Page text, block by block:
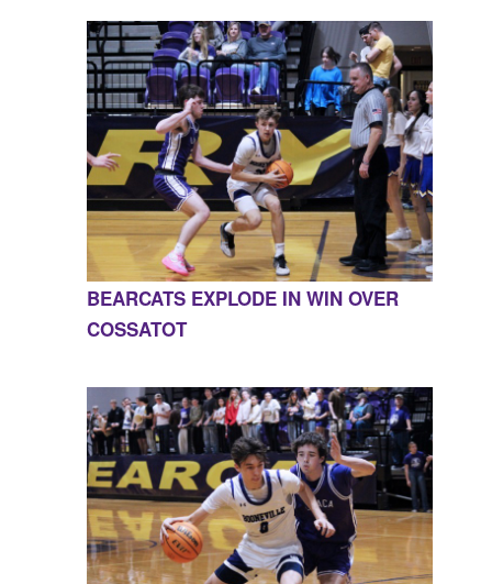
BEARCATS EXPLODE IN WIN OVER
COSSATOT